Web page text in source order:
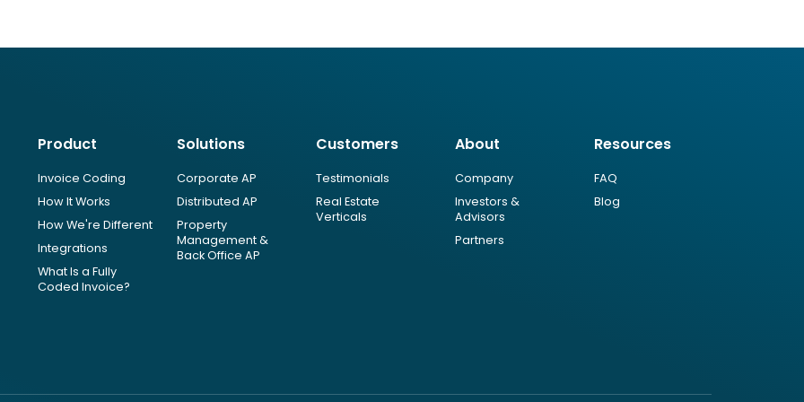
Product
Invoice Coding
How It Works
How We're Different
Integrations
What Is a Fully
Coded Invoice?
Solutions
Corporate AP
Distributed AP
Property
Management &
Back Office AP
Customers
Testimonials
Real Estate
Verticals
About
Company
Investors &
Advisors
Partners
Resources
FAQ
Blog